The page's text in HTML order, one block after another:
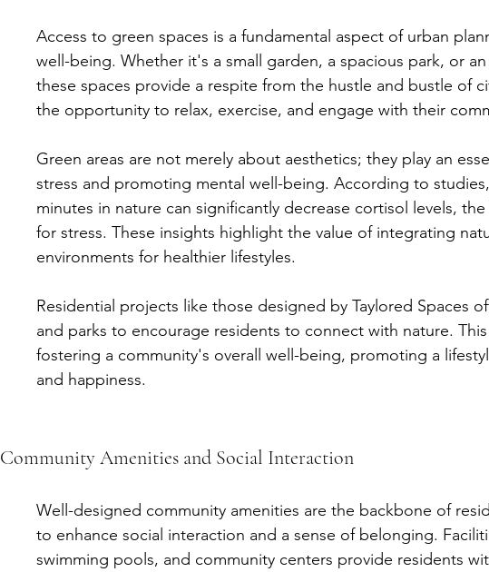
Access to green spaces is a fundamental aspect of urban
well-being. Whether it's a small garden, a spacious park, or
these spaces provide a respite from the hustle and bustle of
the opportunity to relax, exercise, and engage with their
Green areas are not merely about aesthetics; they play an
stress and promoting mental well-being. According to
minutes in nature can significantly decrease cortisol levels,
for stress. These insights highlight the value of integrating
environments for healthier lifestyles.
Residential projects like those designed by Taylored Spaces
and parks to encourage residents to connect with nature.
fostering a community's overall well-being, promoting a
and happiness.
Community Amenities and Social Interaction
Well-designed community amenities are the backbone of
to enhance social interaction and a sense of belonging.
swimming pools, and community centers provide residents